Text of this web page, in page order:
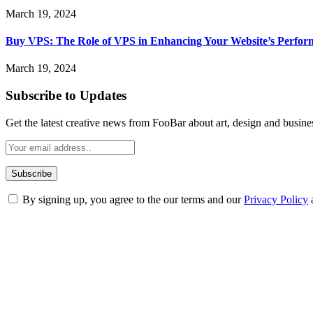
March 19, 2024
Buy VPS: The Role of VPS in Enhancing Your Website’s
March 19, 2024
Subscribe to Updates
Get the latest creative news from FooBar about art, design and
By signing up, you agree to the our terms and ourPrivacy Policy